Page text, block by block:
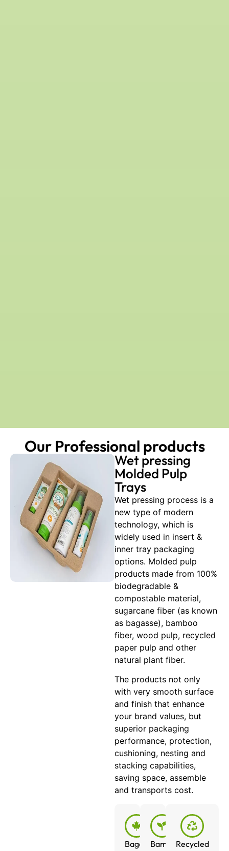
Our Professional products
Wet pressing
Molded Pulp
Trays
Wet pressing process is a
new type of modern
technology, which is
widely used in insert &
inner tray packaging
options. Molded pulp
products made from 100%
biodegradable &
compostable material,
sugarcane fiber (as known
as bagasse), bamboo
fiber, wood pulp, recycled
paper pulp and other
natural plant fiber.
The products not only
with very smooth surface
and finish that enhance
your brand values, but
superior packaging
performance, protection,
cushioning, nesting and
stacking capabilities,
saving space, assemble
and transports cost.
BagasseBambooRecycled